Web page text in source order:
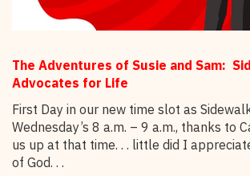
The Adventures of Susie and Sam:
Advocates for Life
First Day in our new time slot as
Wednesday’s 8 a.m. – 9 a.m., thanks to
us up at that time. . . little did I
of God. . .